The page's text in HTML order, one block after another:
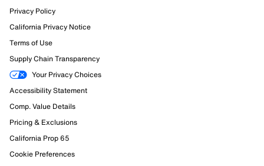
2 out of 2 (100%) reviewers recommend this product
Review this Product
submission form.
Select to rate the item with 2 stars. This action will open
submission form.
Select to rate the item with 3 stars. This action will open
submission form.
Privacy Policy
California Privacy Notice
Terms of Use
Supply Chain Transparency
Your Privacy Choices
Accessibility Statement
Comp. Value Details
Pricing & Exclusions
California Prop 65
Cookie Preferences